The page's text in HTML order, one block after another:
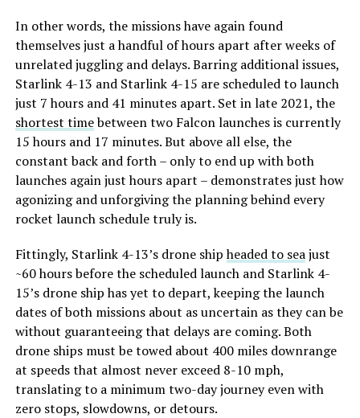
In other words, the missions have again found
themselves just a handful of hours apart after weeks of
unrelated juggling and delays. Barring additional issues,
Starlink 4-13 and Starlink 4-15 are scheduled to launch
just 7 hours and 41 minutes apart. Set in late 2021, the
shortest timebetween two Falcon launches is currently
15 hours and 17 minutes. But above all else, the
constant back and forth – only to end up with both
launches again just hours apart – demonstrates just how
agonizing and unforgiving the planning behind every
rocket launch schedule truly is.
Fittingly, Starlink 4-13’s drone shipheaded to seajust
~60 hours before the scheduled launch and Starlink 4-
15’s drone ship has yet to depart, keeping the launch
dates of both missions about as uncertain as they can be
without guaranteeing that delays are coming. Both
drone ships must be towed about 400 miles downrange
at speeds that almost never exceed 8-10 mph,
translating to a minimum two-day journey even with
zero stops, slowdowns, or detours.